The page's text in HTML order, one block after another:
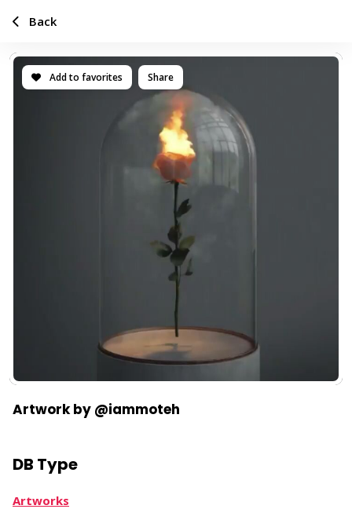
Add to favorites Share
Artwork by @iammoteh
DB Type
Artworks
Back